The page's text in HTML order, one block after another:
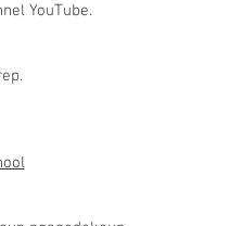
YouTube.